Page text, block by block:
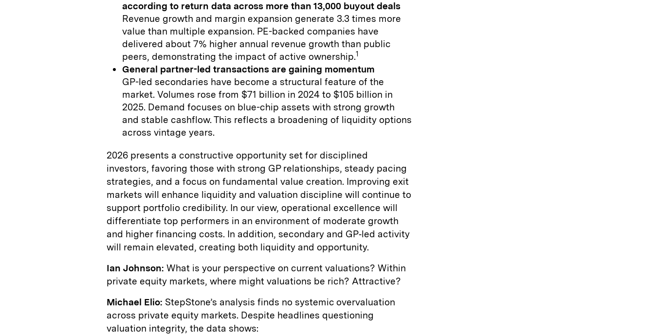
according to return data across more than 13,000 buyout deals
Revenue growth and margin expansion generate 3.3 times more
value than multiple expansion. PE-backed companies have
delivered about 7% higher annual revenue growth than public
peers, demonstrating the impact of active ownership.1
General partner-led transactions are gaining momentum
GP-led secondaries have become a structural feature of the
market. Volumes rose from $71 billion in 2024 to $105 billion in
2025. Demand focuses on blue-chip assets with strong growth
and stable cashflow. This reflects a broadening of liquidity options
across vintage years.
2026 presents a constructive opportunity set for disciplined
investors, favoring those with strong GP relationships, steady pacing
strategies, and a focus on fundamental value creation. Improving exit
markets will enhance liquidity and valuation discipline will continue to
support portfolio credibility. In our view, operational excellence will
differentiate top performers in an environment of moderate growth
and higher financing costs. In addition, secondary and GP‑led activity
will remain elevated, creating both liquidity and opportunity.
Ian Johnson: What is your perspective on current valuations? Within
private equity markets, where might valuations be rich? Attractive?
Michael Elio: StepStone’s analysis finds no systemic overvaluation
across private equity markets. Despite headlines questioning
valuation integrity, the data shows: